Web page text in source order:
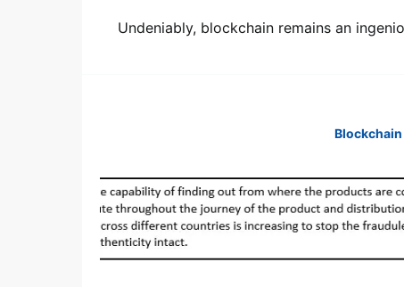
Undeniably, blockchain remains an
Blockchain